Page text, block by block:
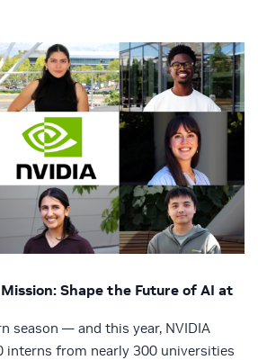
Shape the Future of AI at
season — and this year, NVIDIA
interns from nearly 300 universities